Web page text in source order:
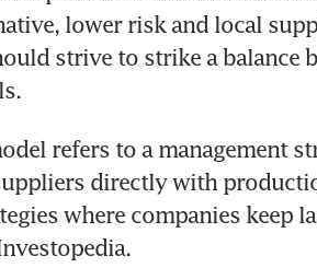
lower risk and local
strive to strike a balance
refers to a management
directly with
where companies keep